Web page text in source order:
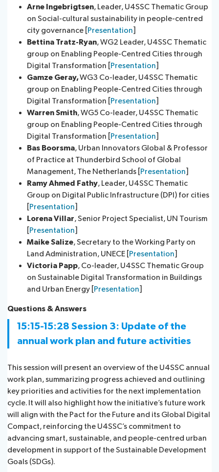
Arne Ingebrigtsen, Leader, U4SSC Thematic Group
on Social-cultural sustainability in people-centred
city governance [Presentation]
Bettina Tratz-Ryan, WG2 Leader, U4SSC Thematic
group on Enabling People-Centred Cities through
Digital Transformation [Presentation]
Gamze Geray,WG3 Co-leader, U4SSC Thematic
group on Enabling People-Centred Cities through
Digital Transformation [Presentation]
Warren Smith, WG5 Co-leader, U4SSC Thematic
group on Enabling People-Centred Cities through
Digital Transformation [Presentation]
Bas Boorsma, Urban Innovators Global & Professor
of Practice at Thunderbird School of Global
Management, The Netherlands [Presentation]
Ramy Ahmed Fathy, Leader, U4SSC Thematic
Group on Digital Public Infrastructure (DPI) for cities
[Presentation]
Lorena Villar, Senior Project Specialist, UN Tourism
[Presentation]
Maike Salize, Secretary to the Working Party on
Land Administration, UNECE [Presentation]
Victoria Papp, Co-leader, U4SSC Thematic Group
on Sustainable Digital Transformation in Buildings
and Urban Energy [Presentation]
Questions & Ans​wers​
15:15-15:28 Session 3: Update of the
annual work plan and future activities
This session will present an overview of the U4SSC annual
work plan, summarizing progress achieved and outlining
key priorities and activities for the next implementation
cycle. It will also highlight how the initiative’s future work
will align with the Pact for the Future and its Global Digital
Compact, reinforcing the U4SSC’s commitment to
advancing smart, sustainable, and people-centred urban
development in support of the Sustainable Development
Goals (SDGs).